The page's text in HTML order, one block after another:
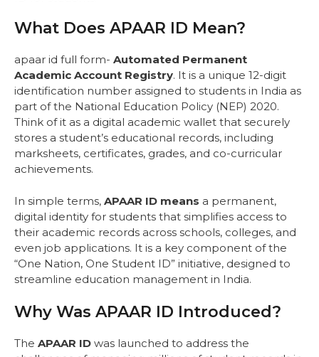
What Does APAAR ID Mean?
apaar id full form- Automated Permanent
Academic Account Registry. It is a unique 12-digit
identification number assigned to students in India as
part of the National Education Policy (NEP) 2020.
Think of it as a digital academic wallet that securely
stores a student’s educational records, including
marksheets, certificates, grades, and co-curricular
achievements.
In simple terms, APAAR ID means a permanent,
digital identity for students that simplifies access to
their academic records across schools, colleges, and
even job applications. It is a key component of the
“One Nation, One Student ID” initiative, designed to
streamline education management in India.
Why Was APAAR ID Introduced?
The APAAR ID was launched to address the